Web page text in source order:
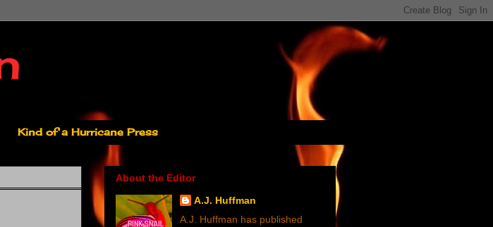
Kind of a Hurricane Press
About the Editor
A.J. Huffman
A.J. Huffman has published